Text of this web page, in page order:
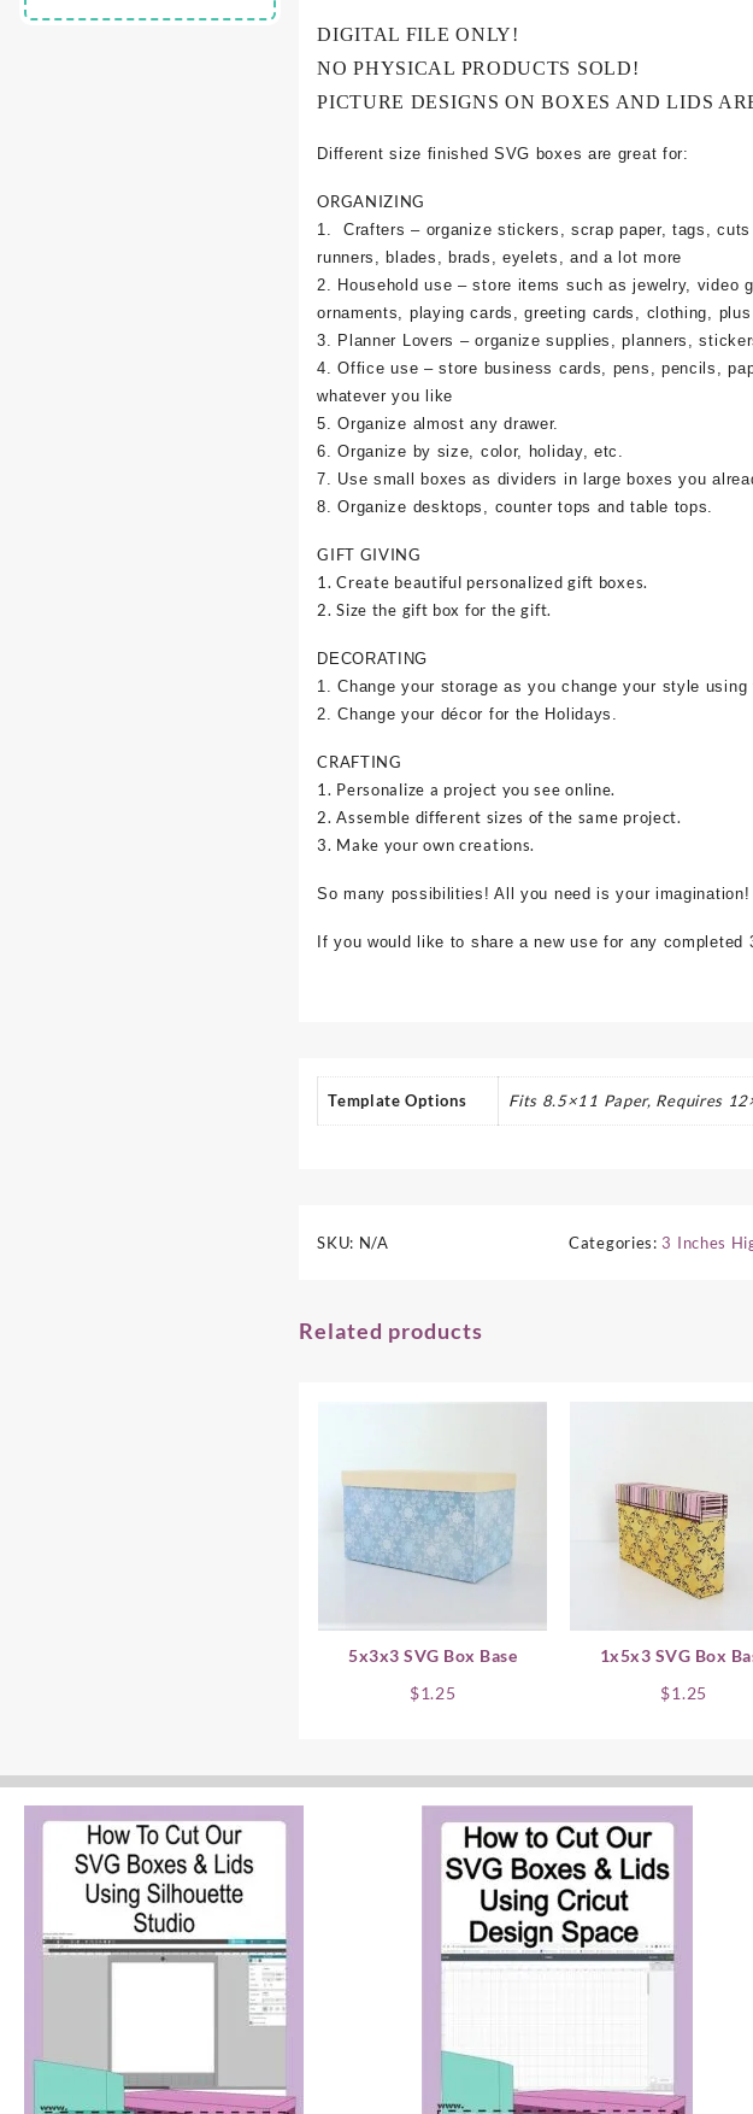
DIGITAL FILE ONLY!
NO PHYSICAL PRODUCTS SOLD!
PICTURE DESIGNS ON BOXES AND LIDS
Different size finished SVG boxes are great for:
ORGANIZING
1. Crafters – organize stickers, scrap paper, tags,
runners, blades, brads, eyelets, and a lot more
2. Household use – store items such as jewelry, video
ornaments, playing cards, greeting cards, clothing,
3. Planner Lovers – organize supplies, planners,
4. Office use – store business cards, pens, pencils,
whatever you like
5. Organize almost any drawer.
6. Organize by size, color, holiday, etc.
7. Use small boxes as dividers in large boxes you
8. Organize desktops, counter tops and table tops.
GIFT GIVING
1. Create beautiful personalized gift boxes.
2. Size the gift box for the gift.
DECORATING
1. Change your storage as you change your style
2. Change your décor for the Holidays.
CRAFTING
1. Personalize a project you see online.
2. Assemble different sizes of the same project.
3. Make your own creations.
So many possibilities! All you need is your imagination!
If you would like to share a new use for any
Template Options Fits 8.5×11 Paper, Requires
SKU: N/A Categories:3 Inches
Related products
5x3x3 SVG Box Base
$1.25
1x5x3 SVG Box
$1.25